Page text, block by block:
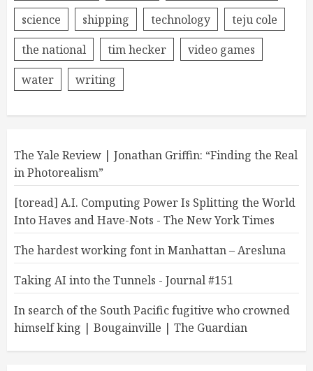
science
shipping technology
teju cole
the national
tim hecker
video games
water
writing
The Yale Review | Jonathan Griffin: “Finding the Real
in Photorealism”
[toread] A.I. Computing Power Is Splitting the World
Into Haves and Have-Nots - The New York Times
The hardest working font in Manhattan – Aresluna
Taking AI into the Tunnels - Journal #151
In search of the South Pacific fugitive who crowned
himself king | Bougainville | The Guardian